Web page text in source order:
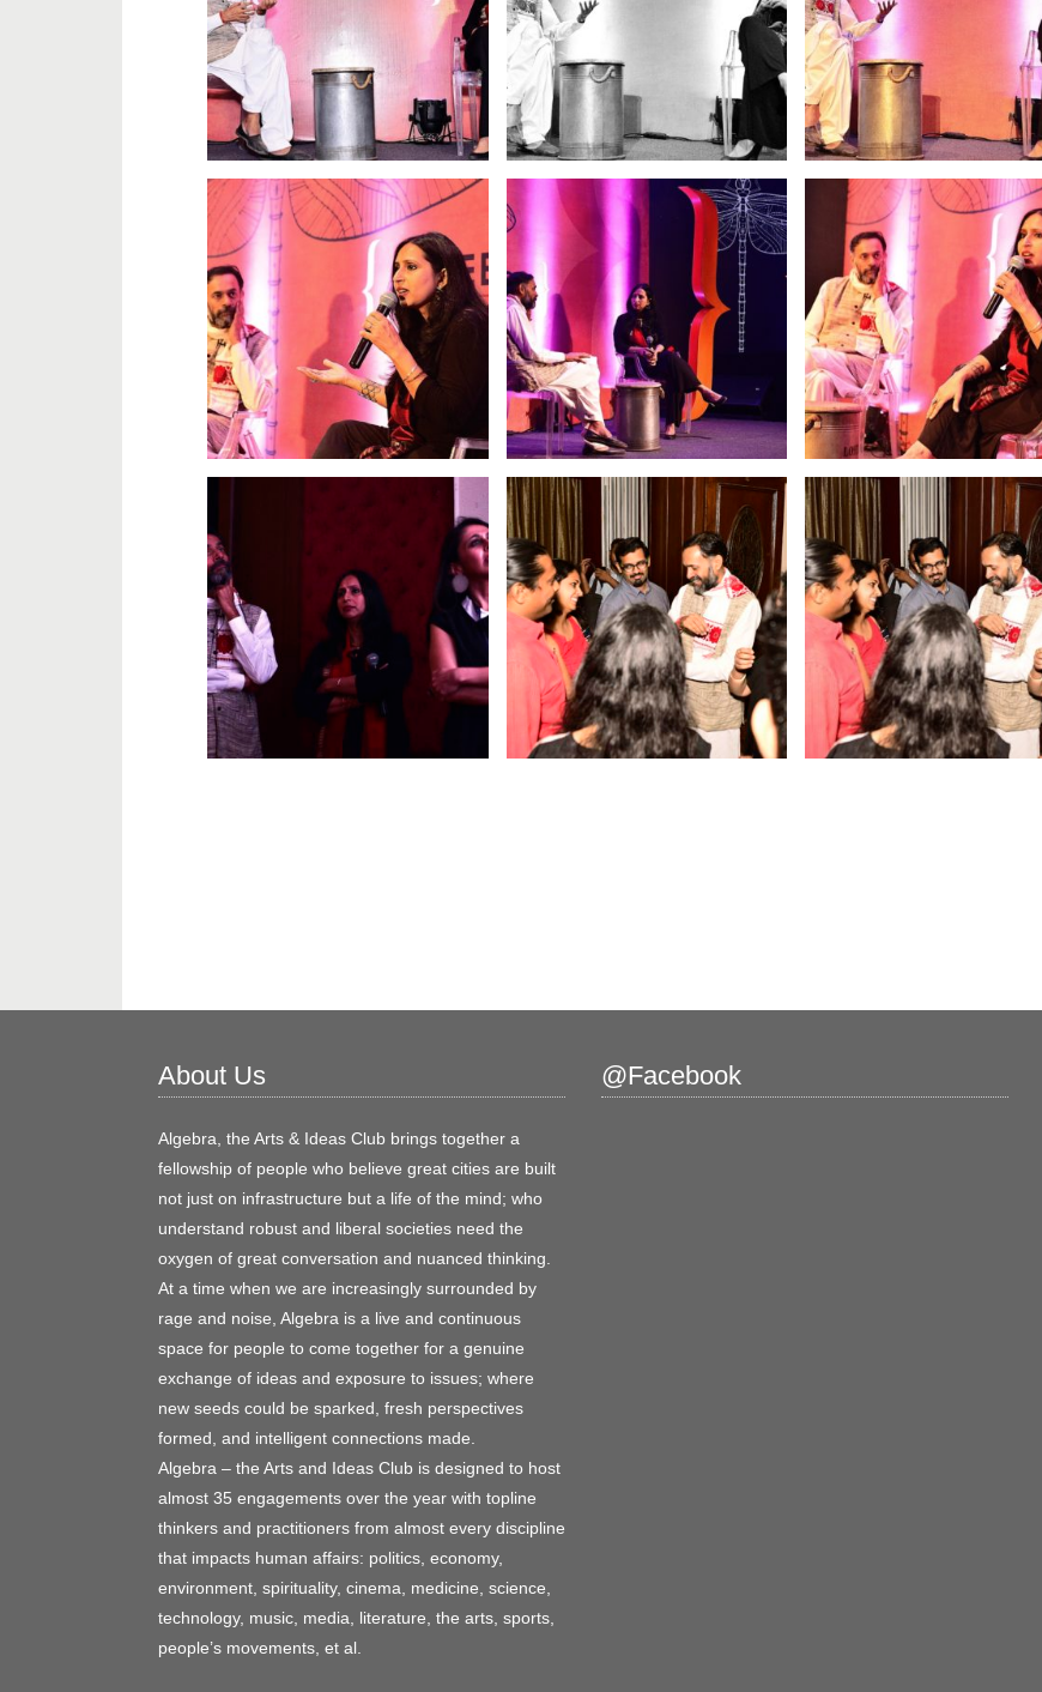
About Us
Algebra, the Arts & Ideas Club brings together a
fellowship of people who believe great cities are built
not just on infrastructure but a life of the mind; who
understand robust and liberal societies need the
oxygen of great conversation and nuanced thinking.
At a time when we are increasingly surrounded by
rage and noise, Algebra is a live and continuous
space for people to come together for a genuine
exchange of ideas and exposure to issues; where
new seeds could be sparked, fresh perspectives
formed, and intelligent connections made.
Algebra – the Arts and Ideas Club is designed to host
almost 35 engagements over the year with topline
thinkers and practitioners from almost every discipline
that impacts human affairs: politics, economy,
environment, spirituality, cinema, medicine, science,
technology, music, media, literature, the arts, sports,
people’s movements, et al.
@Facebook